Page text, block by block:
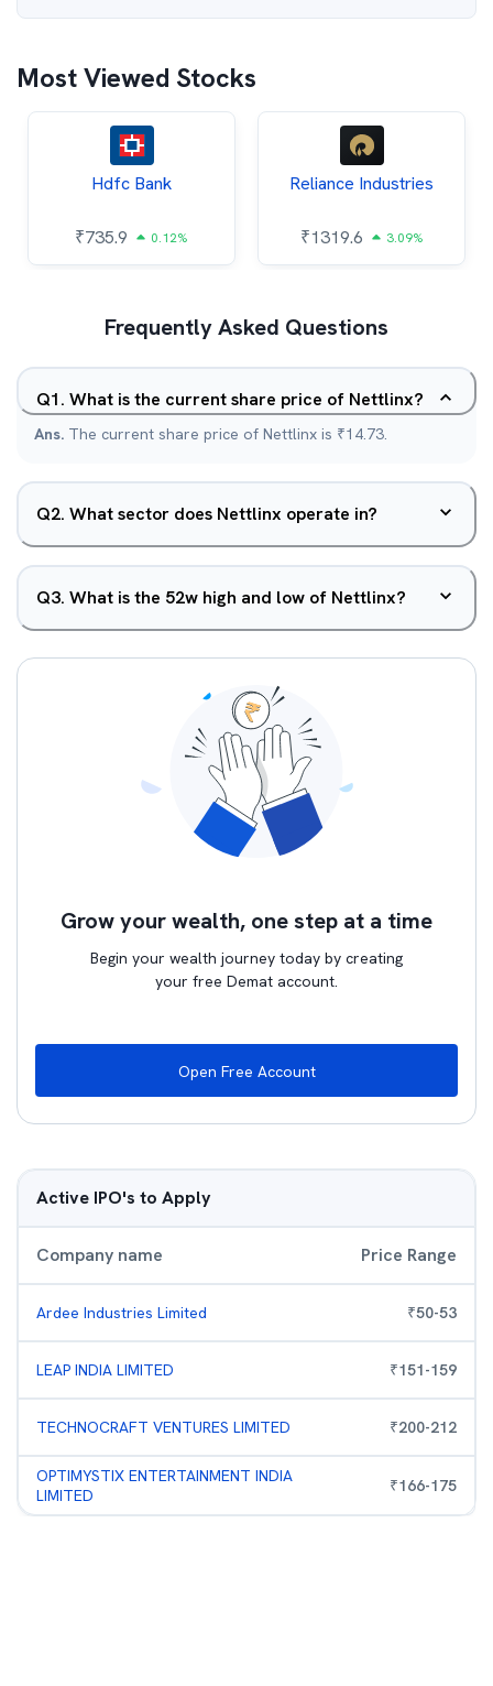
Most Viewed Stocks
Hdfc Bank
₹735.9 0.12%
Reliance Industries
₹1319.6 3.09%
Frequently Asked Questions
Q1. What is the current share price of Nettlinx?
Ans. The current share price of Nettlinx is ₹14.73.
Q2. What sector does Nettlinx operate in?
Q3. What is the 52w high and low of Nettlinx?
Grow your wealth, one step at a time
Begin your wealth journey today by creating
your free Demat account.
Open Free Account
Active IPO's to Apply
Company name Price Range
Ardee Industries Limited ₹50-53
LEAP INDIA LIMITED ₹151-159
TECHNOCRAFT VENTURES LIMITED ₹200-212
OPTIMYSTIX ENTERTAINMENT INDIA
LIMITED
₹166-175